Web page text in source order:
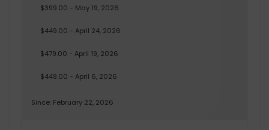
$399.00 - May 19, 2026
$449.00 - April 24, 2026
$479.00 - April 19, 2026
$449.00 - April 6, 2026
Since: February 22, 2026